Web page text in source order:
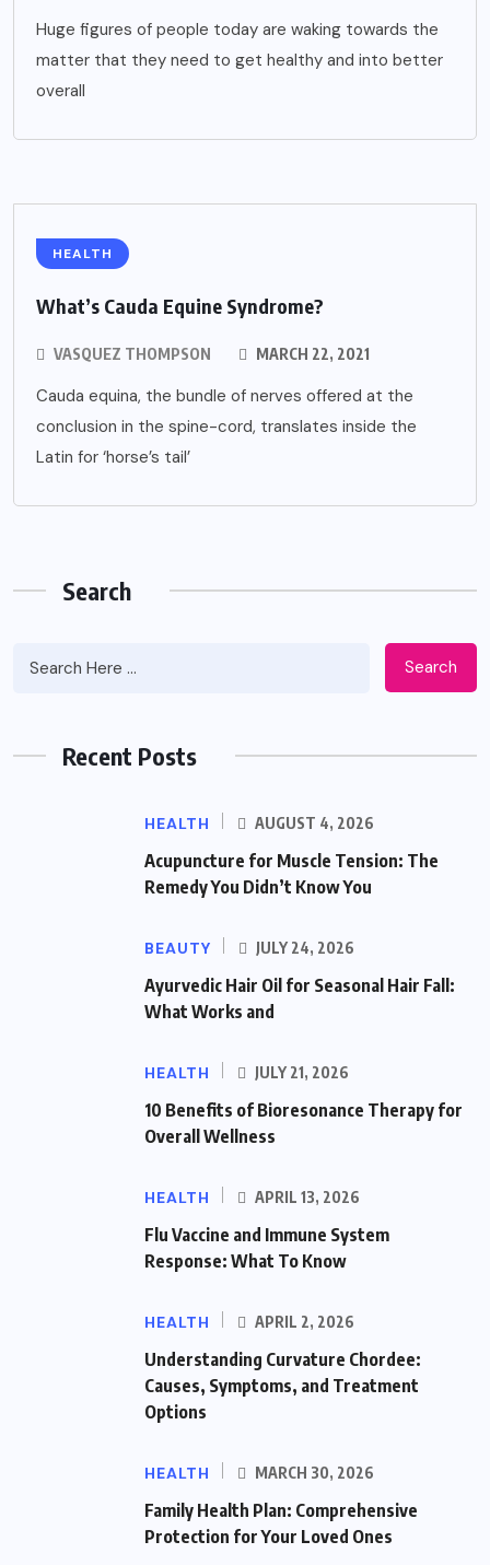
Huge figures of people today are waking towards the
matter that they need to get healthy and into better
overall
HEALTH
What’s Cauda Equine Syndrome?
VASQUEZ THOMPSON MARCH 22, 2021
Cauda equina, the bundle of nerves offered at the
conclusion in the spine-cord, translates inside the
Latin for ‘horse’s tail’
Search
Search
Recent Posts
HEALTH AUGUST 4, 2026
Acupuncture for Muscle Tension: The
Remedy You Didn’t Know You
BEAUTY JULY 24, 2026
Ayurvedic Hair Oil for Seasonal Hair Fall:
What Works and
HEALTH JULY 21, 2026
10 Benefits of Bioresonance Therapy for
Overall Wellness
HEALTH APRIL 13, 2026
Flu Vaccine and Immune System
Response: What To Know
HEALTH APRIL 2, 2026
Understanding Curvature Chordee:
Causes, Symptoms, and Treatment
Options
HEALTH MARCH 30, 2026
Family Health Plan: Comprehensive
Protection for Your Loved Ones